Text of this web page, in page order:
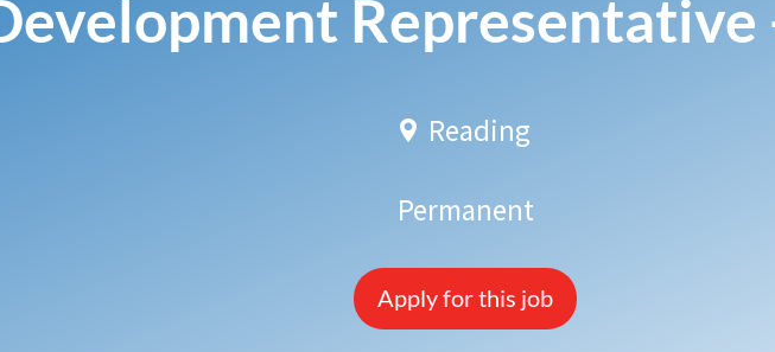
Representative
Reading
Permanent
Apply for this job